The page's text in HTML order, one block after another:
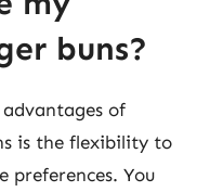
buns?
of
is the flexibility to
preferences. You